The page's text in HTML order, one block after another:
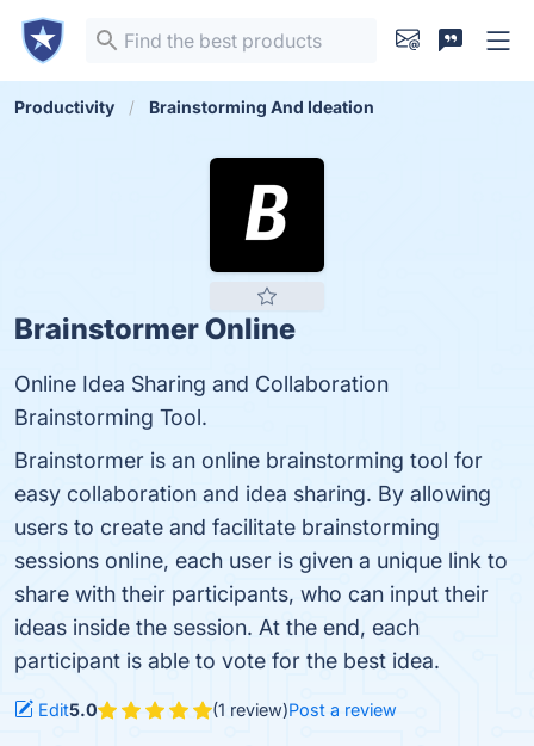
Productivity Brainstorming And Ideation
Brainstormer Online
Online Idea Sharing and Collaboration
Brainstorming Tool.
Brainstormer is an online brainstorming tool for
easy collaboration and idea sharing. By allowing
users to create and facilitate brainstorming
sessions online, each user is given a unique link to
share with their participants, who can input their
ideas inside the session. At the end, each
participant is able to vote for the best idea.
Edit5.0 (1 review)Post a review